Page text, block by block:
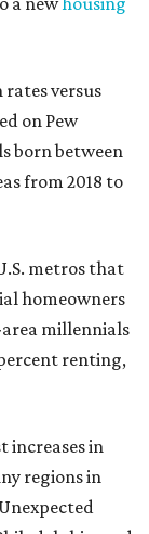
versus
on Pew
born between
from 2018 to
metros that
homeowners
area millennials
renting,
increases in
regions in